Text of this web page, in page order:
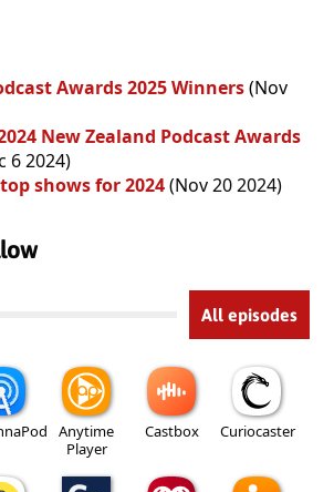
Awards 2025 Winners(Nov
New Zealand Podcast Awards
6 2024)
shows for 2024(Nov 20 2024)
All episodes
Anytime
Player
Castbox Curiocaster